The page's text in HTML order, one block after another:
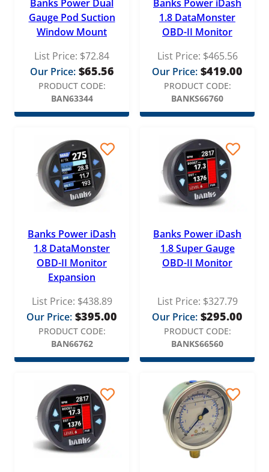
Banks Power Dual
Gauge Pod Suction
Window Mount
List Price: $72.84
Our Price: $65.56
PRODUCT CODE:
BAN63344
Banks Power iDash
1.8 DataMonster
OBD-II Monitor
List Price: $465.56
Our Price: $419.00
PRODUCT CODE:
BANKS66760
Banks Power iDash
1.8 DataMonster
OBD-II Monitor
Expansion
List Price: $438.89
Our Price: $395.00
PRODUCT CODE:
BAN66762
Banks Power iDash
1.8 Super Gauge
OBD-II Monitor
List Price: $327.79
Our Price: $295.00
PRODUCT CODE:
BANKS66560